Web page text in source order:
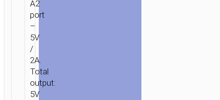
A2
port
–
5V
/
2A.
Total
output:
5V